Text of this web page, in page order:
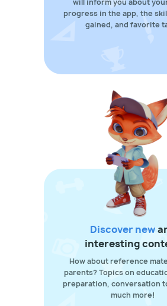
will inform you about
progress in the app, the
gained, and favorite
Discover new
interesting
How about reference
parents? Topics on
preparation, conversation
much more!